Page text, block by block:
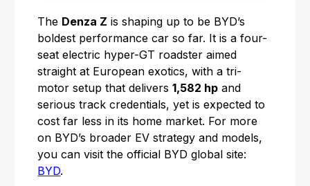
The Denza Z is shaping up to be BYD’s
boldest performance car so far. It is a four-
seat electric hyper-GT roadster aimed
straight at European exotics, with a tri-
motor setup that delivers1,582 hp and
serious track credentials, yet is expected to
cost far less in its home market. For more
on BYD’s broader EV strategy and models,
you can visit the official BYD global site:
BYD.